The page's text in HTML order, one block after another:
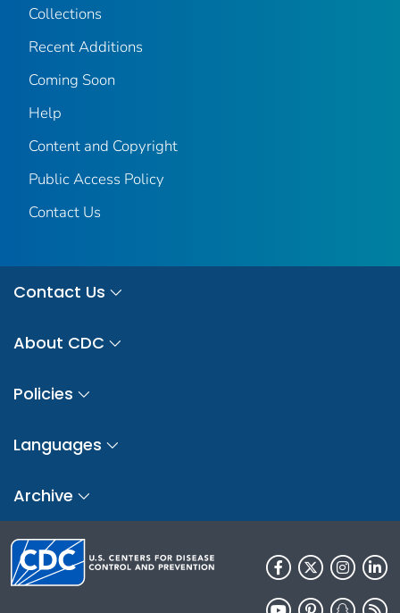
Collections
Recent Additions
Coming Soon
Help
Content and Copyright
Public Access Policy
Contact Us
Contact Us
About CDC
Policies
Languages
Archive